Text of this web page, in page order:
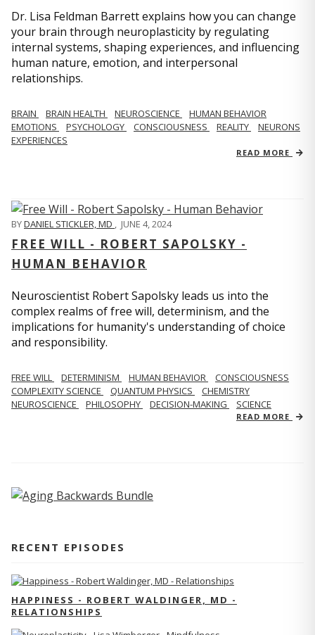
Dr. Lisa Feldman Barrett explains how you can change
your brain through neuroplasticity by regulating
internal systems, shaping experiences, and influencing
human nature, emotion, and interpersonal
relationships.
BRAIN BRAIN HEALTH NEUROSCIENCE
HUMAN BEHAVIOR
EMOTIONS
PSYCHOLOGY CONSCIOUSNESS REALITY
NEURONS
EXPERIENCES
READ MORE
BYDANIEL STICKLER, MD , JUNE 4, 2024
FREE WILL - ROBERT SAPOLSKY -
HUMAN BEHAVIOR
Neuroscientist Robert Sapolsky leads us into the
complex realms of free will, determinism, and the
implications for humanity's understanding of choice
and responsibility.
FREE WILL DETERMINISM HUMAN BEHAVIOR
CONSCIOUSNESS
COMPLEXITY SCIENCE
QUANTUM PHYSICS
CHEMISTRY
NEUROSCIENCE
PHILOSOPHY DECISION-MAKING SCIENCE
READ MORE
RECENT EPISODES
HAPPINESS - ROBERT WALDINGER, MD -
RELATIONSHIPS